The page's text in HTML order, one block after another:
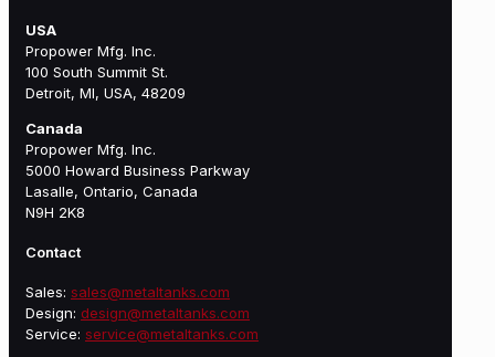
USA
Propower Mfg. Inc.
100 South Summit St.
Detroit, MI, USA, 48209
Canada
Propower Mfg. Inc.
5000 Howard Business Parkway
Lasalle, Ontario, Canada
N9H 2K8
Contact
Sales: sales@metaltanks.com
Design: design@metaltanks.com
Service: service@metaltanks.com